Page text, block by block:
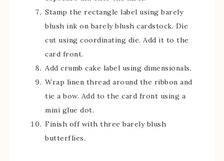
Stamp the rectangle label using barely
blush ink on barely blush cardstock. Die
cut using coordinating die. Add it to the
card front.
Add crumb cake label using dimensionals.
Wrap linen thread around the ribbon and
tie a bow. Add to the card front using a
mini glue dot.
Finish off with three barely blush
butterflies.